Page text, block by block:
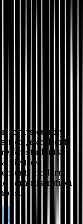
for its quality
excellent
for students,
modern
administration